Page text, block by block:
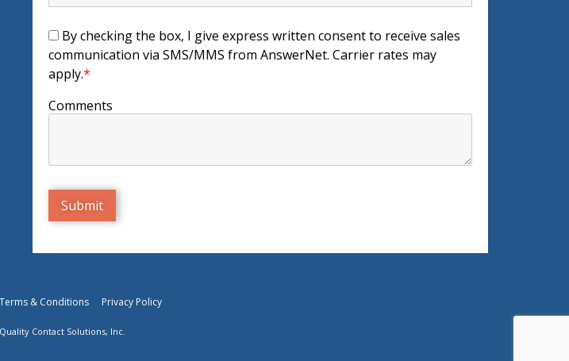
By checking the box, I give express written consent to receive sales
communication via SMS/MMS from AnswerNet. Carrier rates may
apply.*
Comments
Terms & Conditions Privacy Policy
Contact Solutions, Inc.